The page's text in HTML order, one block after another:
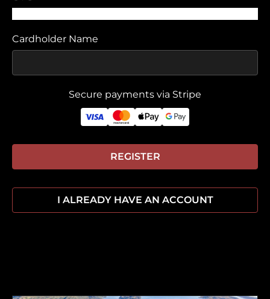
Cardholder Name
Secure payments via Stripe
REGISTER
I ALREADY HAVE AN ACCOUNT